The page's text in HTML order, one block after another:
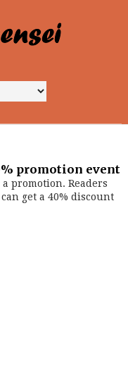
promotion event
promotion. Readers
get a 40% discount